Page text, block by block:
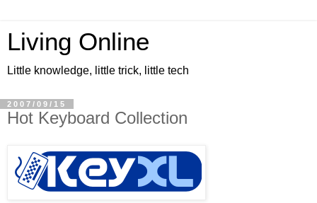
Living Online
Little knowledge, little trick, little tech
2007/09/15
Hot Keyboard Collection